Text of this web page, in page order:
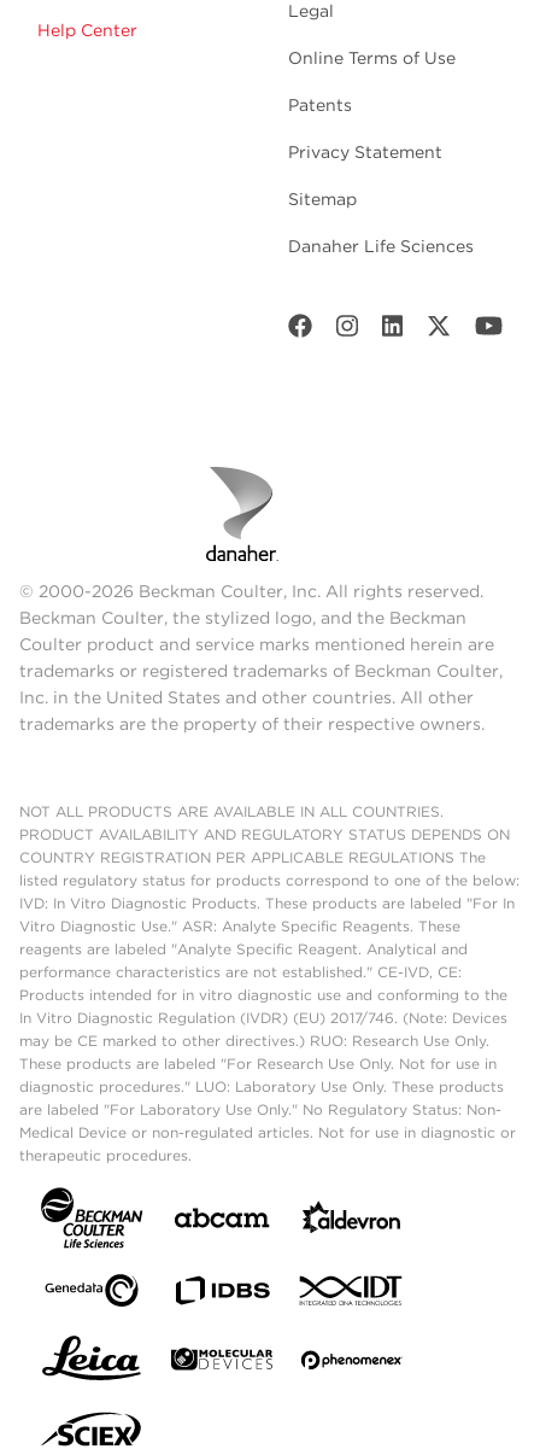
Help Center
Legal
Online Terms of Use
Patents
Privacy Statement
Sitemap
Danaher Life Sciences
© 2000-2026 Beckman Coulter, Inc. All rights reserved.
Beckman Coulter, the stylized logo, and the Beckman
Coulter product and service marks mentioned herein are
trademarks or registered trademarks of Beckman Coulter,
Inc. in the United States and other countries. All other
trademarks are the property of their respective owners.
NOT ALL PRODUCTS ARE AVAILABLE IN ALL COUNTRIES.
PRODUCT AVAILABILITY AND REGULATORY STATUS DEPENDS ON
COUNTRY REGISTRATION PER APPLICABLE REGULATIONS The
listed regulatory status for products correspond to one of the below:
IVD: In Vitro Diagnostic Products. These products are labeled "For In
Vitro Diagnostic Use." ASR: Analyte Specific Reagents. These
reagents are labeled "Analyte Specific Reagent. Analytical and
performance characteristics are not established." CE-IVD, CE:
Products intended for in vitro diagnostic use and conforming to the
In Vitro Diagnostic Regulation (IVDR) (EU) 2017/746. (Note: Devices
may be CE marked to other directives.) RUO: Research Use Only.
These products are labeled "For Research Use Only. Not for use in
diagnostic procedures." LUO: Laboratory Use Only. These products
are labeled "For Laboratory Use Only." No Regulatory Status: Non-
Medical Device or non-regulated articles. Not for use in diagnostic or
therapeutic procedures.